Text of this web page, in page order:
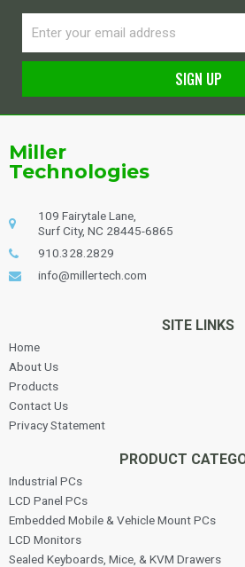
SIGN UP
Miller
Technologies
109 Fairytale Lane,
Surf City, NC 28445-6865
910.328.2829
info@millertech.com
SITE LINKS
Home
About Us
Products
Contact Us
Privacy Statement
PRODUCT
Industrial PCs
LCD Panel PCs
Embedded Mobile & Vehicle Mount PCs
LCD Monitors
Sealed Keyboards, Mice, & KVM Drawers